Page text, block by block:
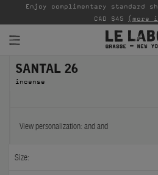
FINE FRAGRANCES
HOME
BODY — HAIR — FACE
Enjoy complimentary standard
CAD $45 (more
SANTAL 26
incense
View personalization: andand
Size: